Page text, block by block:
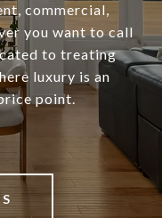
commercial,
you want to call
to treating
luxury is an
point.